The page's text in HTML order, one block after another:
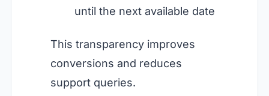
until the next available date
This transparency improves
conversions and reduces
support queries.